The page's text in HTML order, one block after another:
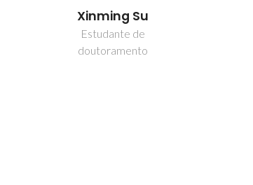
Xinming Su
Estudante de
doutoramento